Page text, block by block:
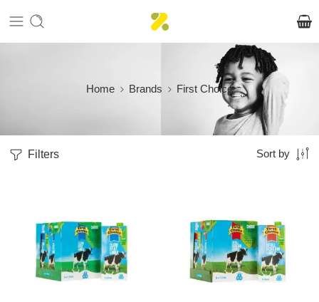
Home Brands First Choice
Filters Sort by